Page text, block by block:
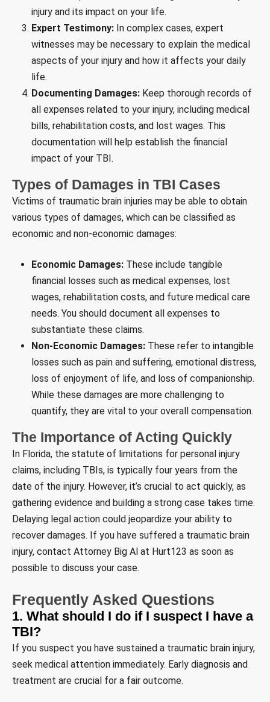
injury and its impact on your life.
Expert Testimony: In complex cases, expert
witnesses may be necessary to explain the medical
aspects of your injury and how it affects your daily
life.
Documenting Damages: Keep thorough records of
all expenses related to your injury, including medical
bills, rehabilitation costs, and lost wages. This
documentation will help establish the financial
impact of your TBI.
Types of Damages in TBI Cases
Victims of traumatic brain injuries may be able to obtain
various types of damages, which can be classified as
economic and non-economic damages:
Economic Damages: These include tangible
financial losses such as medical expenses, lost
wages, rehabilitation costs, and future medical care
needs. You should document all expenses to
substantiate these claims.
Non-Economic Damages: These refer to intangible
losses such as pain and suffering, emotional distress,
loss of enjoyment of life, and loss of companionship.
While these damages are more challenging to
quantify, they are vital to your overall compensation.
The Importance of Acting Quickly
In Florida, the statute of limitations for personal injury
claims, including TBIs, is typically four years from the
date of the injury. However, it’s crucial to act quickly, as
gathering evidence and building a strong case takes time.
Delaying legal action could jeopardize your ability to
recover damages. If you have suffered a traumatic brain
injury, contact Attorney Big Al at Hurt123 as soon as
possible to discuss your case.
Frequently Asked Questions
1. What should I do if I suspect I have a
TBI?
If you suspect you have sustained a traumatic brain injury,
seek medical attention immediately. Early diagnosis and
treatment are crucial for a fair outcome.